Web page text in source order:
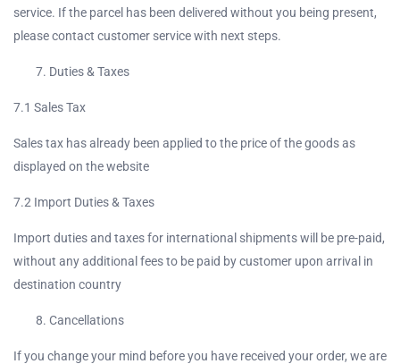
service. If the parcel has been delivered without you being present,
please contact customer service with next steps.
Duties & Taxes
7.1 Sales Tax
Sales tax has already been applied to the price of the goods as
displayed on the website
7.2 Import Duties & Taxes
Import duties and taxes for international shipments will be pre-paid,
without any additional fees to be paid by customer upon arrival in
destination country
Cancellations
If you change your mind before you have received your order, we are